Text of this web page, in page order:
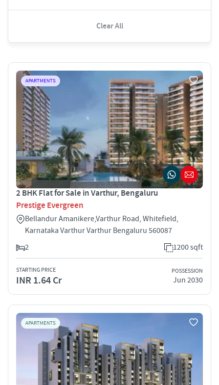
Clear All
APARTMENTS
2 BHK Flat for Sale in Varthur, Bengaluru
Prestige Evergreen
Bellandur Amanikere,Varthur Road, Whitefield,
Karnataka Varthur Varthur Bengaluru 560087
2
1200 sqft
STARTING PRICE
INR 1.64 Cr
POSSESSION
Jun 2030
APARTMENTS